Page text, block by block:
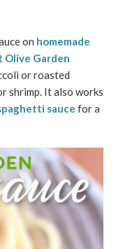
on homemade
Olive Garden
or roasted
shrimp. It also works
sauce for a